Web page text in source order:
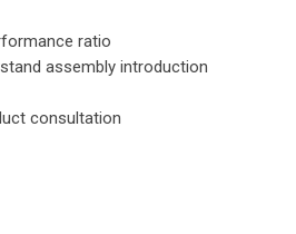
ratio
assembly introduction
consultation